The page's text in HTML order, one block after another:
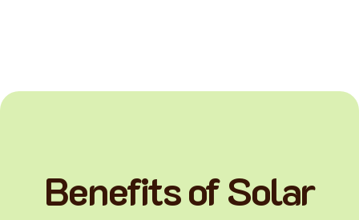
Benefits of Solar